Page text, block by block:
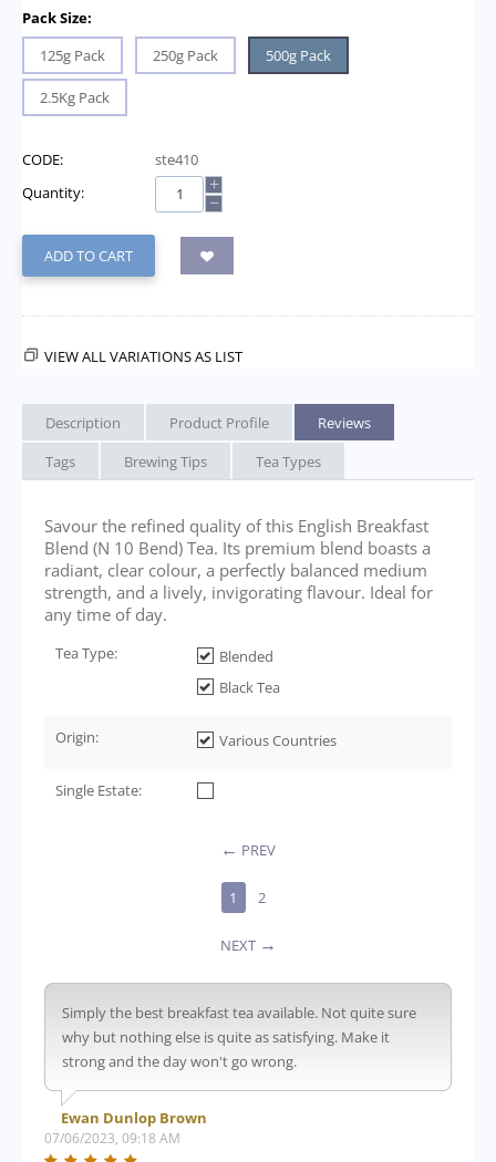
Pack Size:
125g Pack
250g Pack 500g Pack
2.5Kg Pack
CODE:
ste410
Quantity:
+
−
ADD TO CART
VIEW ALL VARIATIONS AS LIST
Description Product Profile
Reviews
Tags
Brewing Tips Tea Types
Savour the refined quality of this English Breakfast
Blend (N 10 Bend) Tea. Its premium blend boasts a
radiant, clear colour, a perfectly balanced medium
strength, and a lively, invigorating flavour. Ideal for
any time of day.
Tea Type:
Blended
Black Tea
Origin: Various Countries
Single Estate:
PREV
1 2
NEXT
Simply the best breakfast tea available. Not quite sure
why but nothing else is quite as satisfying. Make it
strong and the day won't go wrong.
Ewan Dunlop Brown
07/06/2023, 09:18 AM